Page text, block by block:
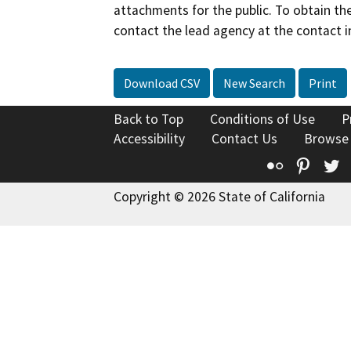
attachments for the public. To obtain
contact the lead agency at the contact
Download CSV New Search Print
Back to Top Conditions of Use
Accessibility
Contact Us
Flickr
Copyright © 2026 State of California